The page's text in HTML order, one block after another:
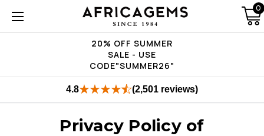
20% OFF SUMMER
SALE - USE
CODE"SUMMER26"
0
4.8 (2,501 reviews)
Privacy Policy of